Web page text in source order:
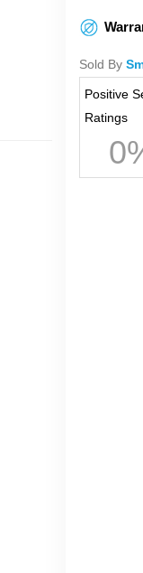
Sold By
Positive
Ratings